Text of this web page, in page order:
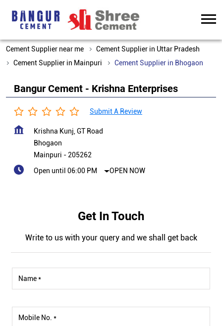
Cement Supplier near me
Cement Supplier in Uttar Pradesh
Cement Supplier in Mainpuri
Cement Supplier in Bhogaon
Bangur Cement - Krishna Enterprises
Submit A Review
Krishna Kunj, GT Road
Bhogaon
Mainpuri - 205262
Open until 06:00 PM
OPEN NOW
Get In Touch
Write to us with your query and we shall get back